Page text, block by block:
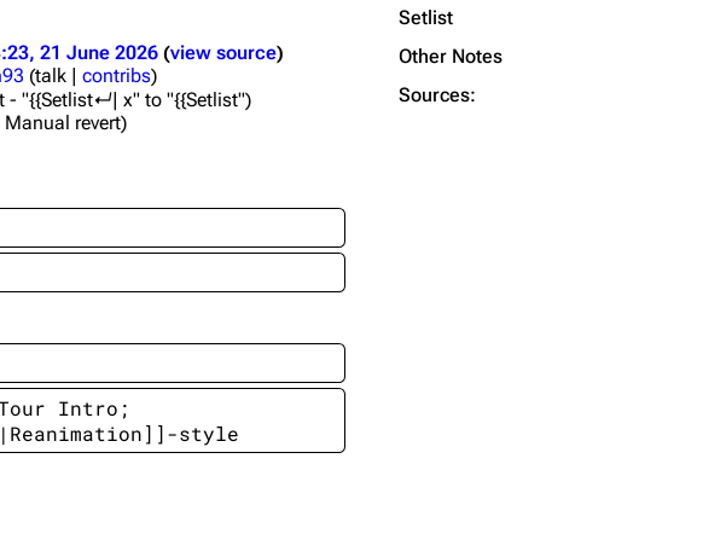
Printable version
Permanent link
21 June 2026 view source
(talk| contribs)
- "{{Setlist↵| x" to "{{Setlist"
Manual revert
Intro;
style
Setlist
Other Notes
Sources: